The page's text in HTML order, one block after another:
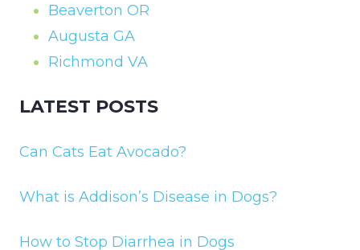
Beaverton OR
Augusta GA
Richmond VA
LATEST POSTS
Can Cats Eat Avocado?
What is Addison’s Disease in Dogs?
How to Stop Diarrhea in Dogs